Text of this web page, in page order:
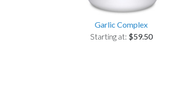
Garlic Complex
Starting at: $59.50